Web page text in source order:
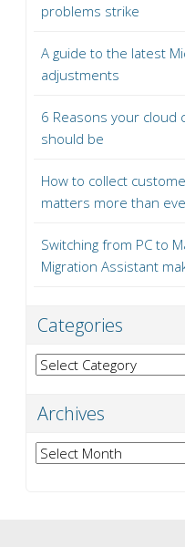
problems strike
A guide to the latest
adjustments
6 Reasons your cloud
should be
How to collect
matters more than
Switching from PC to
Migration Assistant
Categories
Categories
Archives
Archives